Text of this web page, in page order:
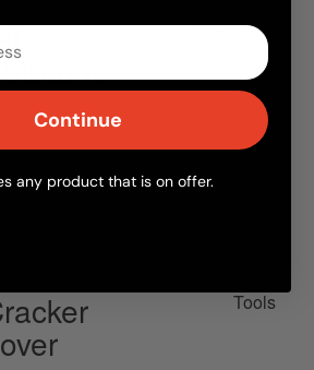
Silicone
Oven Care
Tools
Continue
any product that is on offer.